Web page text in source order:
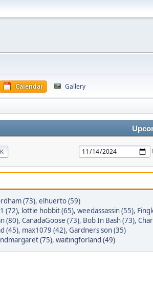
Calendar Gallery
(73), elhuerto (59)
(72), lottie hobbit (65), weedassassin (55),
(80), CanadaGoose (73), Bob In Bash (73),
(45), max1079 (42), Gardners son (35)
(75), waitingforland (49)